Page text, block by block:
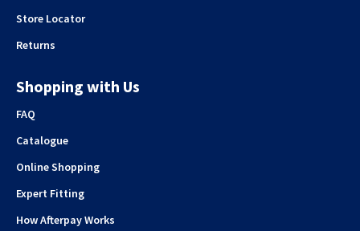
Store Locator
Returns
Shopping with Us
FAQ
Catalogue
Online Shopping
Expert Fitting
How Afterpay Works